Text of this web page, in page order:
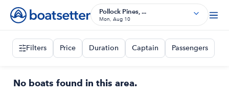
Pollock Pines, ...
Mon, Aug 10
Filters Price Duration Captain Passengers
No boats found in this area.